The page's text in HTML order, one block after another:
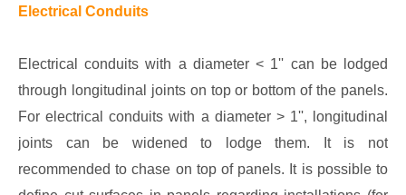
Electrical Conduits
Electrical conduits with a diameter < 1'' can be lodged
through longitudinal joints on top or bottom of the panels.
For electrical conduits with a diameter > 1'', longitudinal
joints can be widened to lodge them. It is not
recommended to chase on top of panels. It is possible to